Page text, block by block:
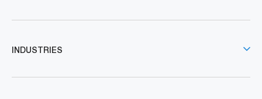
INDUSTRIES